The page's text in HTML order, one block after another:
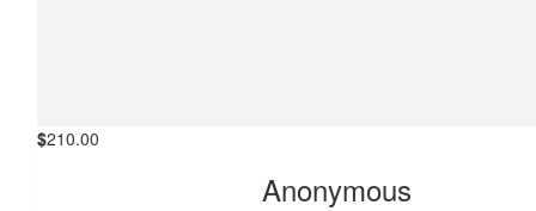
$210.00
Anonymous